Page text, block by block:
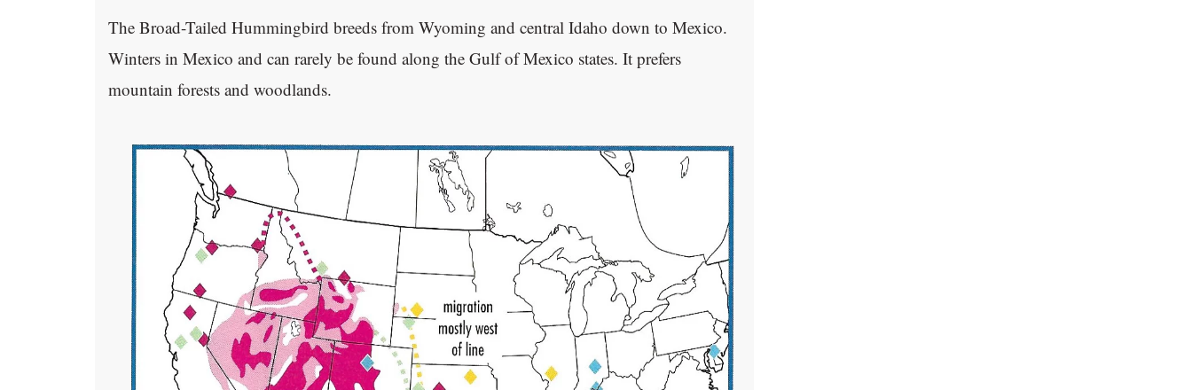
The Broad-Tailed Hummingbird breeds from Wyoming and central Idaho down to Mexico.
Winters in Mexico and can rarely be found along the Gulf of Mexico states. It prefers
mountain forests and woodlands.